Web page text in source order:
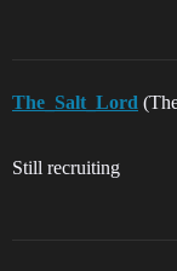
The_Salt_Lord
Still recruiting